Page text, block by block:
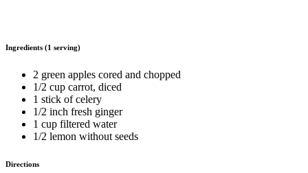
Ingredients (1 serving)
2 green apples cored and chopped
1/2 cup carrot, diced
1 stick of celery
1/2 inch fresh ginger
1 cup filtered water
1/2 lemon without seeds
Directions